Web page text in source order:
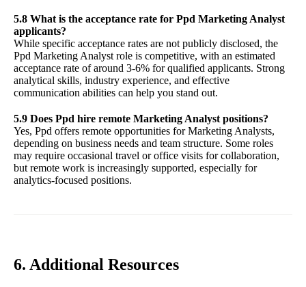
5.8 What is the acceptance rate for Ppd Marketing Analyst
applicants?
While specific acceptance rates are not publicly disclosed, the
Ppd Marketing Analyst role is competitive, with an estimated
acceptance rate of around 3-6% for qualified applicants. Strong
analytical skills, industry experience, and effective
communication abilities can help you stand out.
5.9 Does Ppd hire remote Marketing Analyst positions?
Yes, Ppd offers remote opportunities for Marketing Analysts,
depending on business needs and team structure. Some roles
may require occasional travel or office visits for collaboration,
but remote work is increasingly supported, especially for
analytics-focused positions.
6. Additional Resources